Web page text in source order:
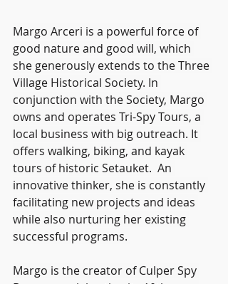
Margo Arceri is a powerful force of
good nature and good will, which
she generously extends to the Three
Village Historical Society. In
conjunction with the Society, Margo
owns and operates Tri-Spy Tours, a
local business with big outreach. It
offers walking, biking, and kayak
tours of historic Setauket.  An
innovative thinker, she is constantly
facilitating new projects and ideas
while also nurturing her existing
successful programs.
Margo is the creator of Culper Spy